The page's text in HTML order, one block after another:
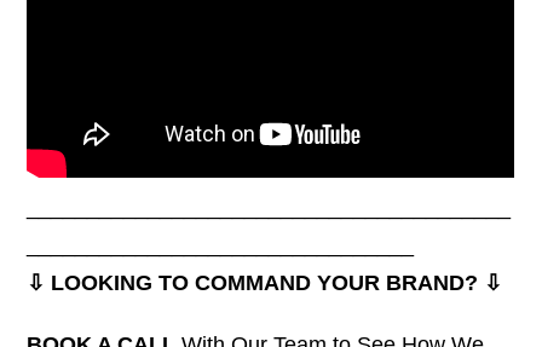
⇩ LOOKING TO COMMAND YOUR BRAND? ⇩